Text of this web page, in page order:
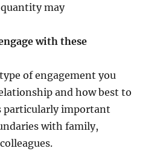
may
with these
of engagement you
and how best to
particularly important
with family,